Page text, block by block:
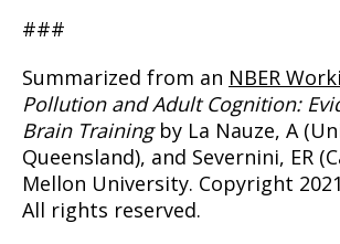
###
Summarized from an NBER
Pollution and Adult Cognition:
Brain Training by La Nauze, A
Queensland), and Severnini, ER
Mellon University. Copyright
All rights reserved.